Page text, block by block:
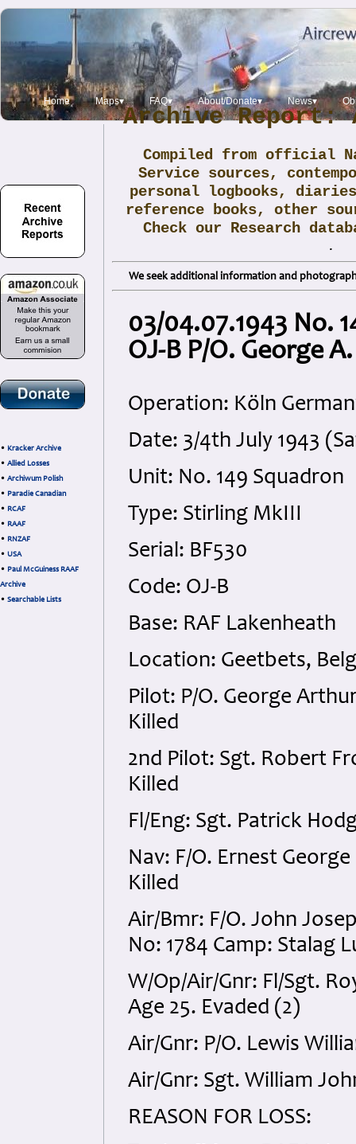
Home Maps▾ FAQ▾ About/Donate▾ News▾
• Kracker Archive
• Allied Losses
• Archiwum Polish
• Paradie Canadian
• RCAF
• RAAF
• RNZAF
• USA
• Paul McGuiness RAAF
Archive
• Searchable Lists
Archive Report:
Compiled from official
Service sources,
personal logbooks,
reference books, other
Check our Research
.
We seek additional information and
03/04.07.1943 No.
OJ-B P/O. George
Operation: Köln
Date: 3/4th July 1943
Unit: No. 149 Squadron
Type: Stirling MkIII
Serial: BF530
Code: OJ-B
Base: RAF Lakenheath
Location: Geetbets,
Pilot: P/O. George
Killed
2nd Pilot: Sgt. Robert
Killed
Fl/Eng: Sgt. Patrick
Nav: F/O. Ernest George
Killed
Air/Bmr: F/O. John
No: 1784 Camp: Stalag
W/Op/Air/Gnr: Fl/Sgt.
Age 25. Evaded (2)
Air/Gnr: P/O. Lewis
Air/Gnr: Sgt. William
REASON FOR LOSS: